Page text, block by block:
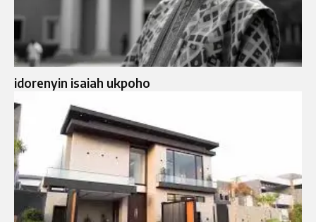
idorenyin isaiah ukpoho